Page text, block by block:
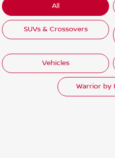
All
SUVs & Crossovers
Vehicles
Warrior by